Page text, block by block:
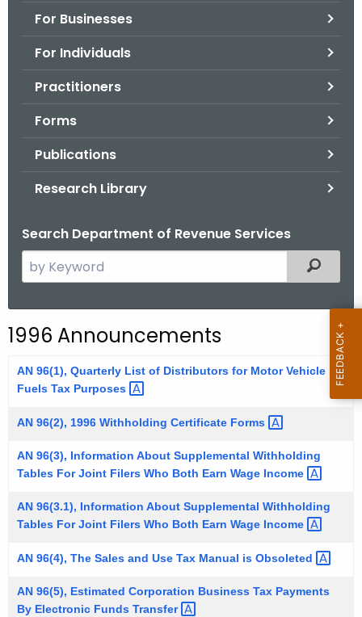
For Businesses
For Individuals
Practitioners
Forms
Publications
Research Library
Search Department of Revenue Services
e
c
t
e
u
r
r
e
t
A
g
Filtered
1996 Announcements
AN 96(1), Quarterly List of Distributors for Motor Vehicle
Fuels Tax Purposes
AN 96(2), 1996 Withholding Certificate Forms
AN 96(3), Information About Supplemental Withholding
Tables For Joint Filers Who Both Earn Wage Income
AN 96(3.1), Information About Supplemental Withholding
Tables For Joint Filers Who Both Earn Wage Income
AN 96(4), The Sales and Use Tax Manual is Obsoleted
AN 96(5), Estimated Corporation Business Tax Payments
By Electronic Funds Transfer